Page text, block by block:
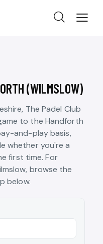
(WILMSLOW)
The Padel Club
to the Handforth
and-play basis,
whether you're a
first time. For
browse the
below.